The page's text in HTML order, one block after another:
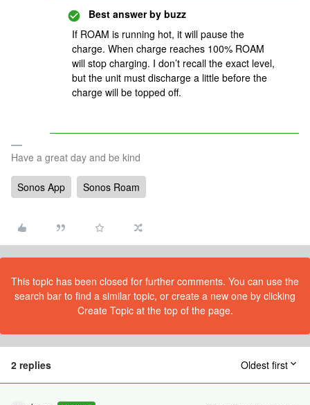
Best answer by buzz
If ROAM is running hot, it will pause the
charge. When charge reaches 100% ROAM
will stop charging. I don’t recall the exact level,
but the unit must discharge a little before the
charge will be topped off.
Have a great day and be kind
Sonos App Sonos Roam
This topic has been closed for further comments. You can use the
search bar to find a similar topic, or create a new one by clicking
Create Topic at the top of the page.
2 replies Oldest first